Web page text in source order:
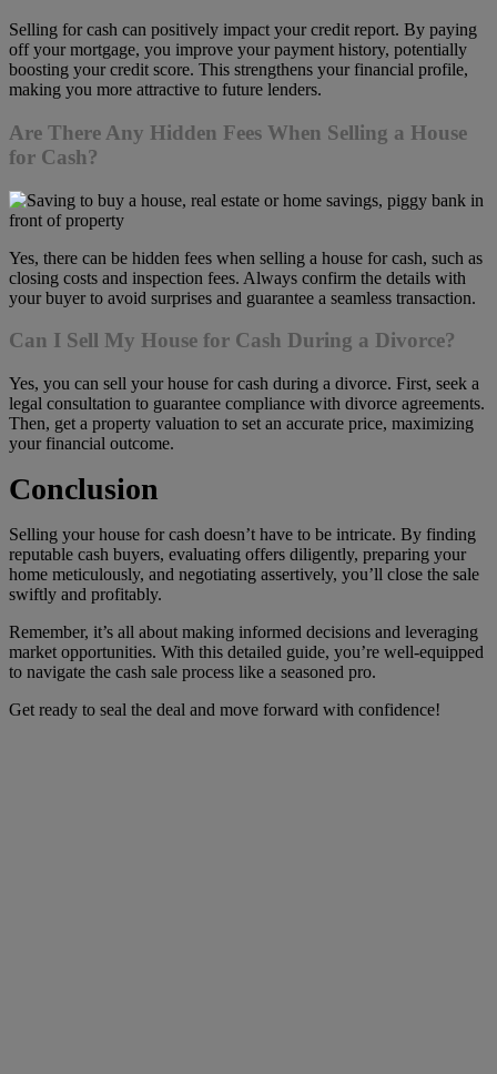
Selling for cash can positively impact your credit report. By paying
off your mortgage, you improve your payment history, potentially
boosting your credit score. This strengthens your financial profile,
making you more attractive to future lenders.
Are There Any Hidden Fees When Selling a House
for Cash?
Yes, there can be hidden fees when selling a house for cash, such as
closing costs and inspection fees. Always confirm the details with
your buyer to avoid surprises and guarantee a seamless transaction.
Can I Sell My House for Cash During a Divorce?
Yes, you can sell your house for cash during a divorce. First, seek a
legal consultation to guarantee compliance with divorce agreements.
Then, get a property valuation to set an accurate price, maximizing
your financial outcome.
Conclusion
Selling your house for cash doesn’t have to be intricate. By finding
reputable cash buyers, evaluating offers diligently, preparing your
home meticulously, and negotiating assertively, you’ll close the sale
swiftly and profitably.
Remember, it’s all about making informed decisions and leveraging
market opportunities. With this detailed guide, you’re well-equipped
to navigate the cash sale process like a seasoned pro.
Get ready to seal the deal and move forward with confidence!